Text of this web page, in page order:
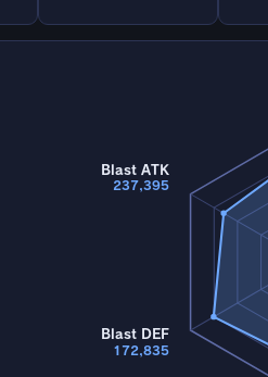
Blast DEF
172,835
Blast ATK
237,395